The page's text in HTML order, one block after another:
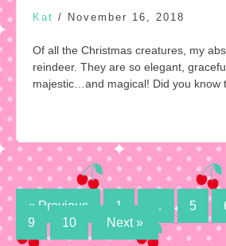
Kat / November 16, 2018
Of all the Christmas creatures, my
reindeer. They are so elegant,
majestic…and magical! Did you know
Posts
pagination
« Previous 1 … 5
9
10 Next »